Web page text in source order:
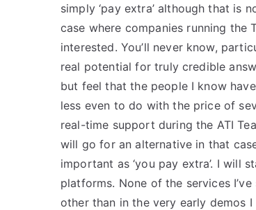
simply ‘pay extra’ although that is
case where companies running the
interested. You’ll never know,
real potential for truly credible
but feel that the people I know
less even to do with the price of
real-time support during the ATI
will go for an alternative in that
important as ‘you pay extra’. I will
platforms. None of the services
other than in the very early demos